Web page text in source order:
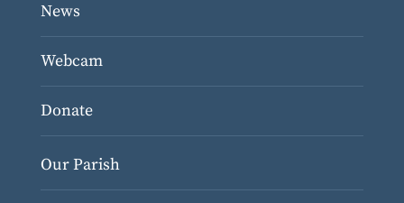
News
Webcam
Donate
Our Parish